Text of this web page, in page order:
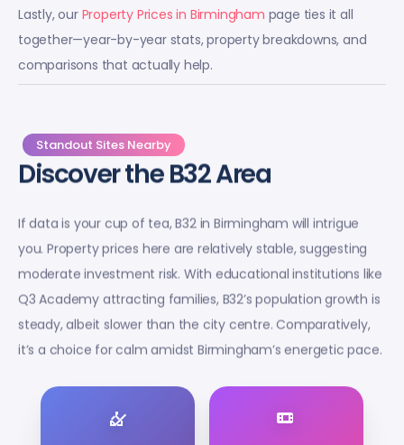
Lastly, our Property Prices in Birmingham page ties it all
together—year-by-year stats, property breakdowns, and
comparisons that actually help.
Standout Sites Nearby
Discover the B32 Area
If data is your cup of tea, B32 in Birmingham will intrigue
you. Property prices here are relatively stable, suggesting
moderate investment risk. With educational institutions like
Q3 Academy attracting families, B32’s population growth is
steady, albeit slower than the city centre. Comparatively,
it’s a choice for calm amidst Birmingham’s energetic pace.